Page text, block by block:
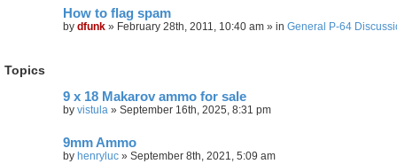
c
h
How to flag spam
by dfunk » February 28th, 2011, 10:40 am » in General P-64
Topics
9 x 18 Makarov ammo for sale
by vistula » September 16th, 2025, 8:31 pm
9mm Ammo
by henryluc » September 8th, 2021, 5:09 am